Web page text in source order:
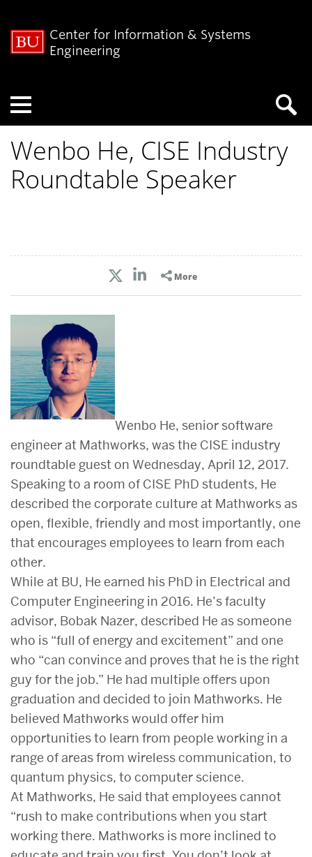
Center for Information & Systems
Engineering
Wenbo He, CISE Industry
Roundtable Speaker
More
Wenbo He, senior software
engineer at Mathworks, was the CISE industry
roundtable guest on Wednesday, April 12, 2017.
Speaking to a room of CISE PhD students, He
described the corporate culture at Mathworks as
open, flexible, friendly and most importantly, one
that encourages employees to learn from each
other.
While at BU, He earned his PhD in Electrical and
Computer Engineering in 2016. He’s faculty
advisor, Bobak Nazer, described He as someone
who is “full of energy and excitement” and one
who “can convince and proves that he is the right
guy for the job.” He had multiple offers upon
graduation and decided to join Mathworks. He
believed Mathworks would offer him
opportunities to learn from people working in a
range of areas from wireless communication, to
quantum physics, to computer science.
At Mathworks, He said that employees cannot
“rush to make contributions when you start
working there. Mathworks is more inclined to